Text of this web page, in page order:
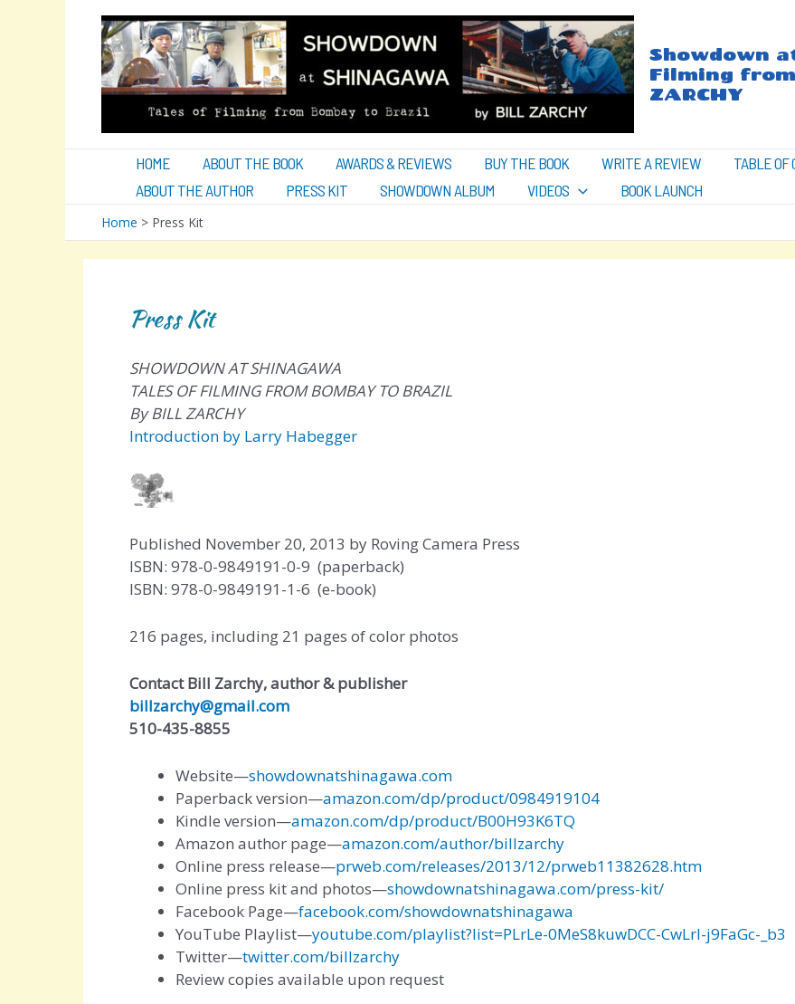
Showdown
Filming
ZARCHY
HOME ABOUT THE BOOK AWARDS & REVIEWS BUY THE BOOK WRITE A REVIEW TABLE OF
ABOUT THE AUTHOR
PRESS KIT SHOWDOWN ALBUM VIDEOS BOOK LAUNCH
Home Press Kit
Press Kit
SHOWDOWN AT SHINAGAWA
TALES OF FILMING FROM BOMBAY TO BRAZIL
By BILL ZARCHY
Introduction by Larry Habegger
Published November 20, 2013 by Roving Camera Press
ISBN: 978-0-9849191-0-9 (paperback)
ISBN: 978-0-9849191-1-6 (e-book)
216 pages, including 21 pages of color photos
Contact Bill Zarchy, author & publisher
billzarchy@gmail.com
510-435-8855
Website—showdownatshinagawa.com
Paperback version—amazon.com/dp/product/0984919104
Kindle version—amazon.com/dp/product/B00H93K6TQ
Amazon author page—amazon.com/author/billzarchy
Online press release—prweb.com/releases/2013/12/prweb11382628.htm
Online press kit and photos—showdownatshinagawa.com/press-kit/
Facebook Page—facebook.com/showdownatshinagawa
YouTube Playlist—youtube.com/playlist?list=PLrLe-0MeS8kuwDCC-CwLrI-j9FaGc-_b3
Twitter—twitter.com/billzarchy
Review copies available upon request